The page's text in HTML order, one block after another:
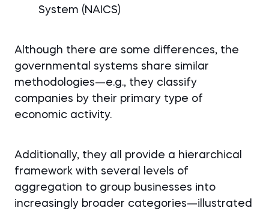
System (NAICS)
Although there are some differences, the
governmental systems share similar
methodologies—e.g., they classify
companies by their primary type of
economic activity.
Additionally, they all provide a hierarchical
framework with several levels of
aggregation to group businesses into
increasingly broader categories—illustrated